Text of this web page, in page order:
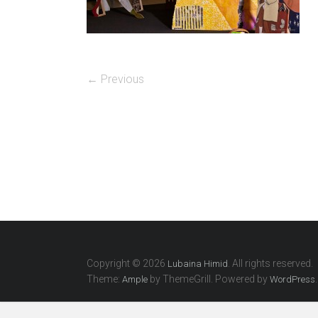
← Previous
Copyright © 2026 Lubaina Himid . All rights reserved.
Theme: Ample by ThemeGrill. Powered by WordPress